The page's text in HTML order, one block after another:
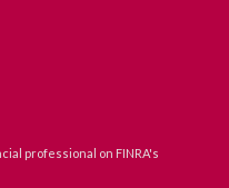
professional on FINRA's